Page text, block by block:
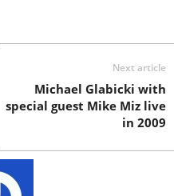
Next article
Michael Glabicki with
special guest Mike Miz live
in 2009